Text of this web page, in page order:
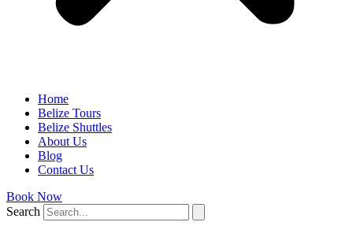
Home
Belize Tours
Belize Shuttles
About Us
Blog
Contact Us
Book Now
Search